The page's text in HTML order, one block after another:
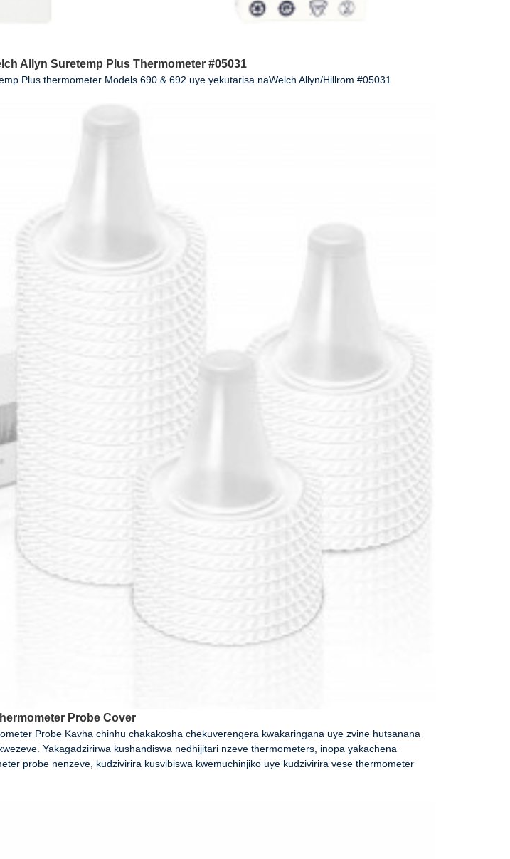
Allyn Suretemp Plus Thermometer #05031
Plus thermometer Models 690 & 692 uye yekutarisa naWelch Allyn/Hillrom #05031
Probe Cover
Probe Kavha chinhu chakakosha chekuverengera kwakaringana uye zvine hutsanana
Yakagadzirirwa kushandiswa nedhijitari nzeve thermometers, inopa yakachena
probe nenzeve, kudzivirira kusvibiswa kwemuchinjiko uye kudzivirira vese thermometer